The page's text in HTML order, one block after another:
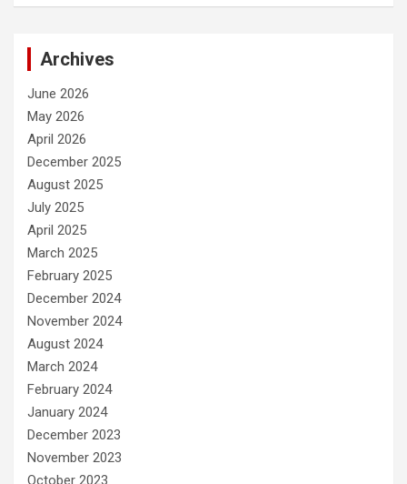
Archives
June 2026
May 2026
April 2026
December 2025
August 2025
July 2025
April 2025
March 2025
February 2025
December 2024
November 2024
August 2024
March 2024
February 2024
January 2024
December 2023
November 2023
October 2023